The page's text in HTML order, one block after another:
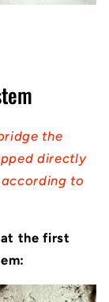
the
directly
to
the first